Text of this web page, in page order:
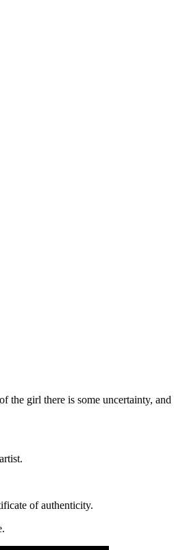
girl there is some uncertainty,
of authenticity.